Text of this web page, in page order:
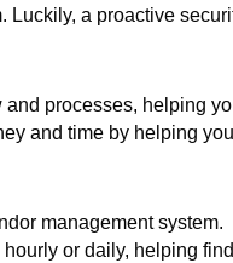
Luckily, a proactive
and processes, helping
and time by helping
management system.
or daily, helping